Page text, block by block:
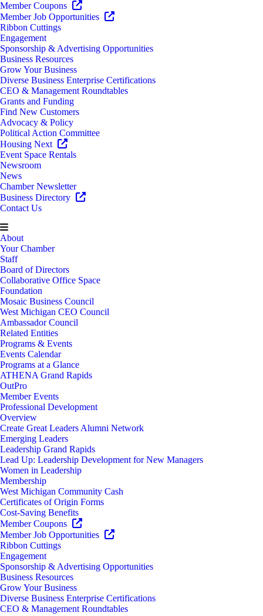
Member Coupons
Member Job Opportunities
Ribbon Cuttings
Engagement
Sponsorship & Advertising Opportunities
Business Resources
Grow Your Business
Diverse Business Enterprise Certifications
CEO & Management Roundtables
Grants and Funding
Find New Customers
Advocacy & Policy
Political Action Committee
Housing Next
Event Space Rentals
Newsroom
News
Chamber Newsletter
Business Directory
Contact Us
About
Your Chamber
Staff
Board of Directors
Collaborative Office Space
Foundation
Mosaic Business Council
West Michigan CEO Council
Ambassador Council
Related Entities
Programs & Events
Events Calendar
Programs at a Glance
ATHENA Grand Rapids
OutPro
Member Events
Professional Development
Overview
Create Great Leaders Alumni Network
Emerging Leaders
Leadership Grand Rapids
Lead Up: Leadership Development for New Managers
Women in Leadership
Membership
West Michigan Community Cash
Certificates of Origin Forms
Cost-Saving Benefits
Member Coupons
Member Job Opportunities
Ribbon Cuttings
Engagement
Sponsorship & Advertising Opportunities
Business Resources
Grow Your Business
Diverse Business Enterprise Certifications
CEO & Management Roundtables